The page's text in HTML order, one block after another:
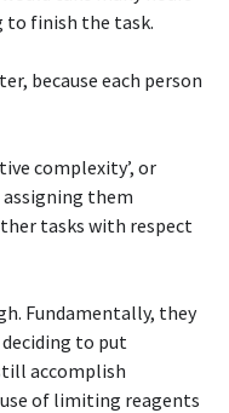
to finish the task.
because each person
complexity’, or
them
tasks with respect
Fundamentally, they
deciding to put
accomplish
of limiting reagents